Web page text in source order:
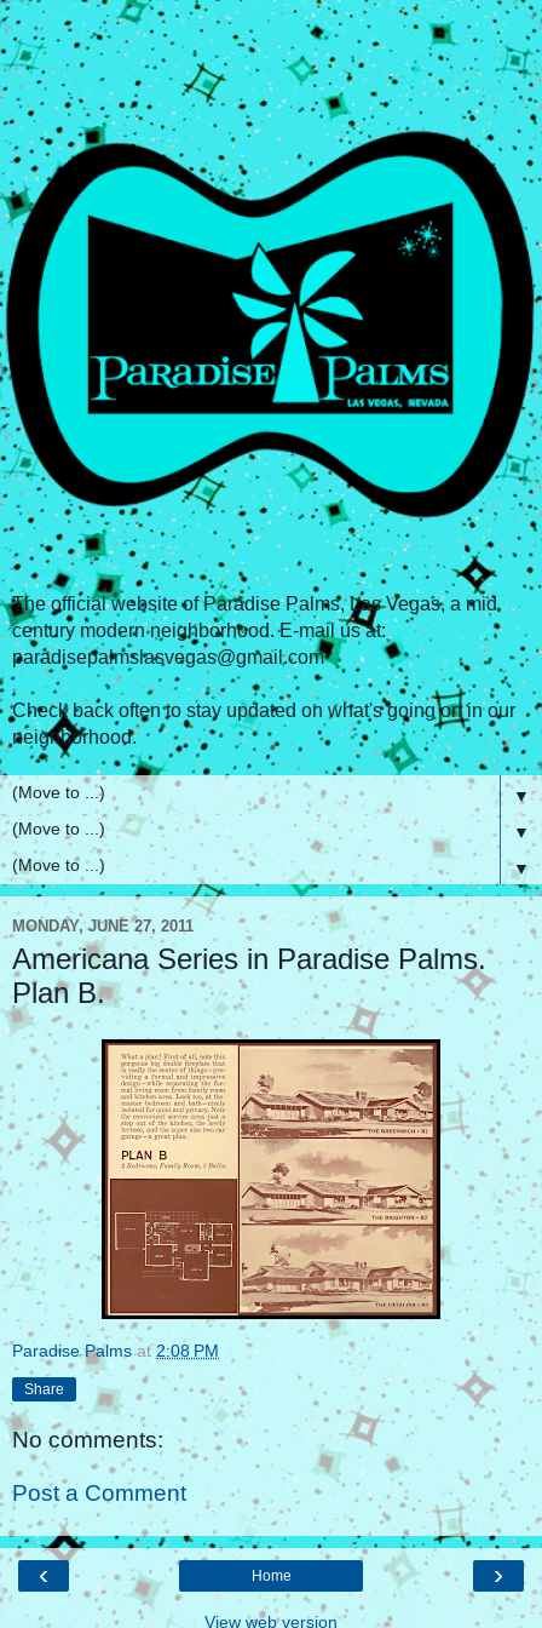
The official website of Paradise Palms, Las Vegas, a mid
century modern neighborhood. E-mail us at:
paradisepalmslasvegas@gmail.com
Check back often to stay updated on what's going on in our
neighborhood.
▼
▼
▼
MONDAY, JUNE 27, 2011
Americana Series in Paradise Palms.
Plan B.
Paradise Palms at 2:08 PM
Share
No comments:
Post a Comment
‹ ›
Home
View web version